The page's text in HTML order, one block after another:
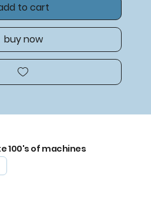
to cart
buy now
100's of machines